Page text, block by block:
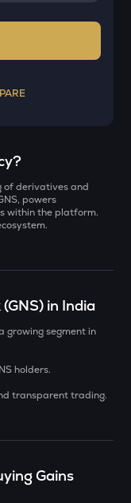
of derivatives and
powers
within the platform.
in India
growing segment in
holders.
transparent trading.
Gains